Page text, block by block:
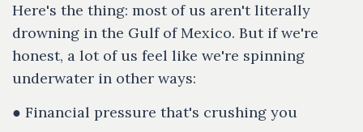
Here's the thing: most of us aren't literally
drowning in the Gulf of Mexico. But if we're
honest, a lot of us feel like we're spinning
underwater in other ways:
● Financial pressure that's crushing you